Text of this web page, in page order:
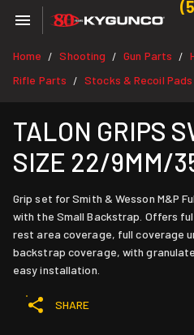
Home / Shooting / Gun Parts /
Rifle Parts / Stocks & Recoil Pads
TALON GRIPS
SIZE 22/9MM/
Grip set for Smith & Wesson M&P
with the Small Backstrap. Offers
rest area coverage, full coverage
backstrap coverage, with
easy installation.
SHARE